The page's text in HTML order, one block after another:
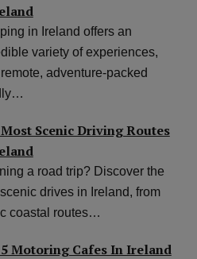
in Ireland offers an
variety of experiences,
adventure-packed
Scenic Driving Routes
a road trip? Discover the
drives in Ireland, from
coastal routes…
Motoring Cafes In Ireland